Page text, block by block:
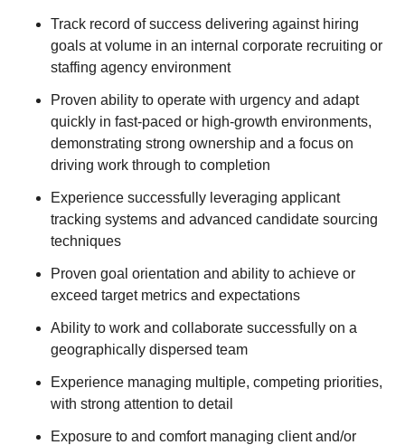
Track record of success delivering against hiring
goals at volume in an internal corporate recruiting or
staffing agency environment
Proven ability to operate with urgency and adapt
quickly in fast-paced or high-growth environments,
demonstrating strong ownership and a focus on
driving work through to completion
Experience successfully leveraging applicant
tracking systems and advanced candidate sourcing
techniques
Proven goal orientation and ability to achieve or
exceed target metrics and expectations
Ability to work and collaborate successfully on a
geographically dispersed team
Experience managing multiple, competing priorities,
with strong attention to detail
Exposure to and comfort managing client and/or